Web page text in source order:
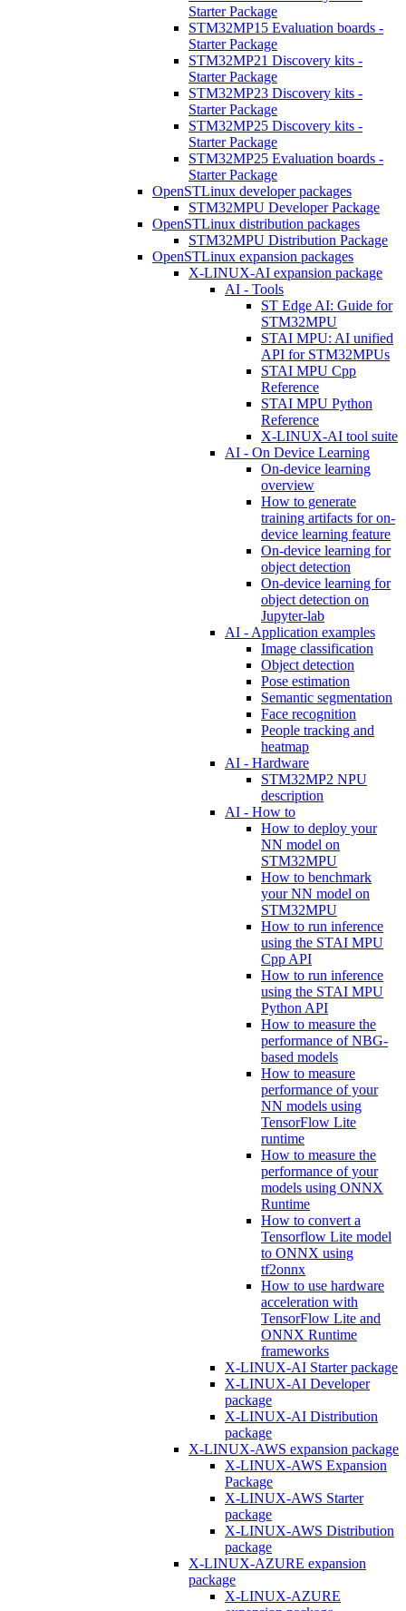
Starter Package
STM32MP15 Evaluation boards -
Starter Package
STM32MP21 Discovery kits -
Starter Package
STM32MP23 Discovery kits -
Starter Package
STM32MP25 Discovery kits -
Starter Package
STM32MP25 Evaluation boards -
Starter Package
OpenSTLinux developer packages
STM32MPU Developer Package
OpenSTLinux distribution packages
STM32MPU Distribution Package
OpenSTLinux expansion packages
X-LINUX-AI expansion package
AI - Tools
ST Edge AI: Guide for
STM32MPU
STAI MPU: AI unified
API for STM32MPUs
STAI MPU Cpp
Reference
STAI MPU Python
Reference
X-LINUX-AI tool suite
AI - On Device Learning
On-device learning
overview
How to generate
training artifacts for on-
device learning feature
On-device learning for
object detection
On-device learning for
object detection on
Jupyter-lab
AI - Application examples
Image classification
Object detection
Pose estimation
Semantic segmentation
Face recognition
People tracking and
heatmap
AI - Hardware
STM32MP2 NPU
description
AI - How to
How to deploy your
NN model on
STM32MPU
How to benchmark
your NN model on
STM32MPU
How to run inference
using the STAI MPU
Cpp API
How to run inference
using the STAI MPU
Python API
How to measure the
performance of NBG-
based models
How to measure
performance of your
NN models using
TensorFlow Lite
runtime
How to measure the
performance of your
models using ONNX
Runtime
How to convert a
Tensorflow Lite model
to ONNX using
tf2onnx
How to use hardware
acceleration with
TensorFlow Lite and
ONNX Runtime
frameworks
X-LINUX-AI Starter package
X-LINUX-AI Developer
package
X-LINUX-AI Distribution
package
X-LINUX-AWS expansion package
X-LINUX-AWS Expansion
Package
X-LINUX-AWS Starter
package
X-LINUX-AWS Distribution
package
X-LINUX-AZURE expansion
package
X-LINUX-AZURE